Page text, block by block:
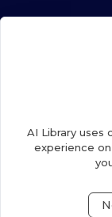
Copyright ©
Terms of
AI Library uses
experience